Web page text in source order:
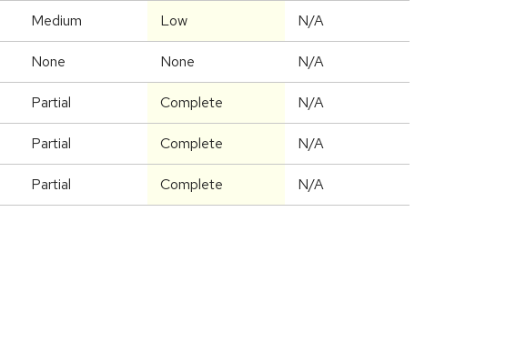
Medium Low N/A
None None N/A
Partial Complete N/A
Partial Complete N/A
Partial Complete N/A